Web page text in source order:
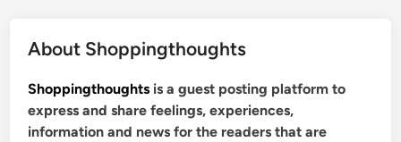
About Shoppingthoughts
Shoppingthoughts is a guest posting platform to
express and share feelings, experiences,
information and news for the readers that are